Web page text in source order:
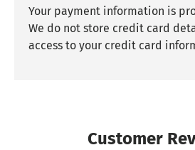
Your payment information is
We do not store credit card
access to your credit card
Customer